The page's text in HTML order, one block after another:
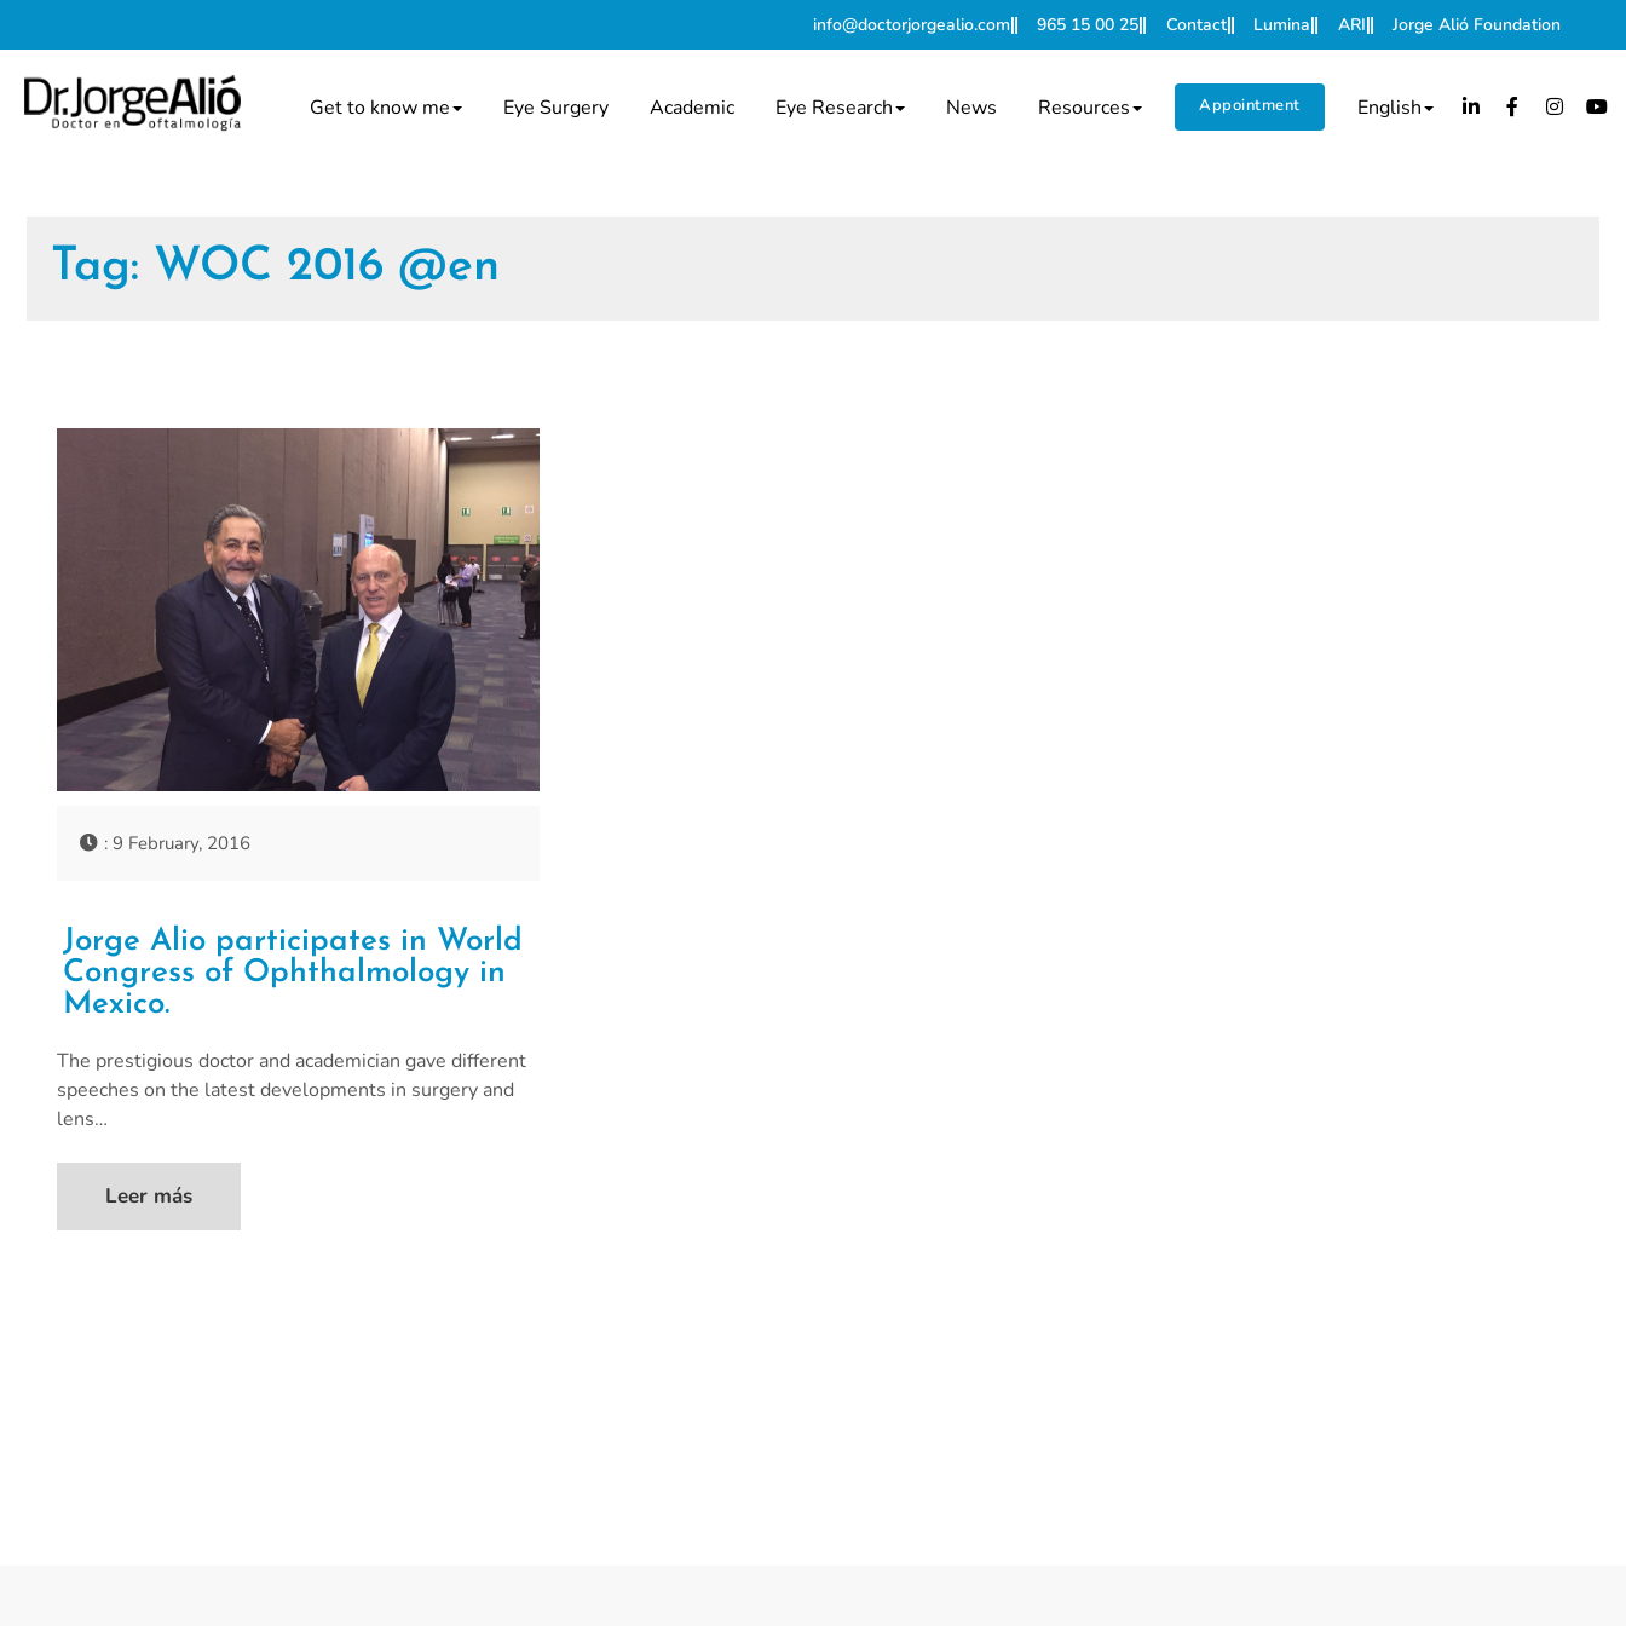
info@doctorjorgealio.com 965 15 00 25 Contact Lumina ARI Jorge Alió Foundation
Get to know me Eye Surgery Academic Eye Research News Resources Appointment English
Tag: WOC 2016 @en
: 9 February, 2016
Jorge Alio participates in World
Congress of Ophthalmology in
Mexico.
The prestigious doctor and academician gave different
speeches on the latest developments in surgery and
lens…
Leer más